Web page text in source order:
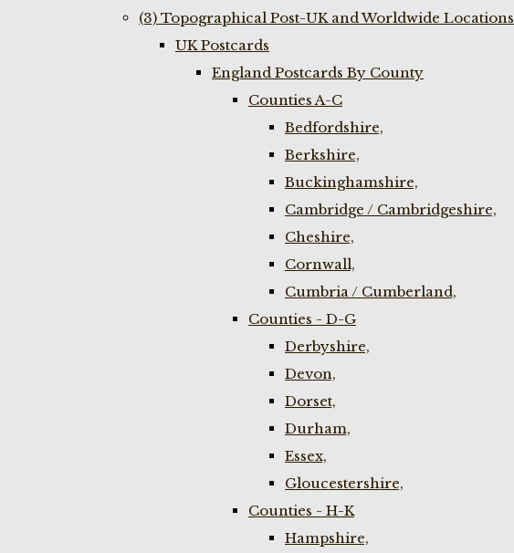
(3) Topographical Post-UK and Worldwide Locations
UK Postcards
England Postcards By County
Counties A-C
Bedfordshire,
Berkshire,
Buckinghamshire,
Cambridge / Cambridgeshire,
Cheshire,
Cornwall,
Cumbria / Cumberland,
Counties - D-G
Derbyshire,
Devon,
Dorset,
Durham,
Essex,
Gloucestershire,
Counties - H-K
Hampshire,